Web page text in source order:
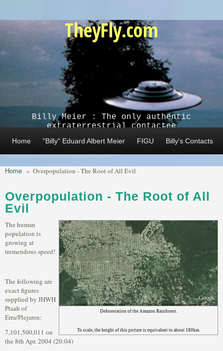
TheyFly.com
Billy Meier : The only authentic
extraterrestrial contactee
Home "Billy" Eduard Albert Meier FIGU Billy's Contacts
Home » Overpopulation - The Root of All Evil
Overpopulation - The Root of All
Evil
Deforestation of the Amazon Rainforest.
To scale, the height of this picture is equivalent to about 180km.
The human
population is
growing at
tremendous speed!
The following are
exact figures
supplied by JHWH
Ptaah of
Erra/Plejaren:
7,101,500,011 on
the 8th Apr. 2004 (20:04)